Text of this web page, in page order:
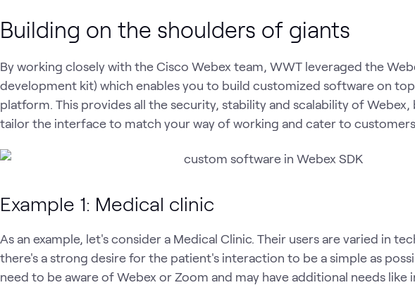
Building on the shoulders of giants
By working closely with the Cisco Webex team, WWT leveraged the
development kit) which enables you to build customized software on
platform. This provides all the security, stability and scalability of
tailor the interface to match your way of working and cater to
Example 1: Medical clinic
As an example, let's consider a Medical Clinic. Their users are varied in
there's a strong desire for the patient's interaction to be a simple as
need to be aware of Webex or Zoom and may have additional needs like